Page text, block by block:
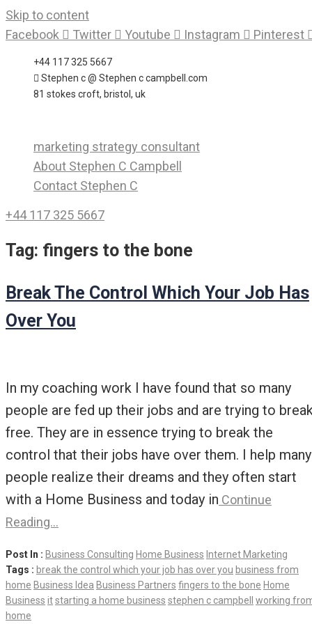
Skip to content
Facebook
Twitter Youtube Instagram Pinterest
+44 117 325 5667
Stephen c @ Stephen c campbell.com
81 stokes croft, bristol, uk
marketing strategy consultant
About Stephen C Campbell
Contact Stephen C
+44 117 325 5667
Tag: fingers to the bone
Break The Control Which Your Job Has
Over You
In my coaching work I have found that so many
people are fed up their jobs and are trying to
free. They are in essence trying to break the
control that their jobs have over them. I help many
people realize their dreams and they often start
with a Home Business and today in Continue
Reading…
Post In : Business Consulting Home Business Internet Marketing
Tags : break the control which your job has over you business from
home Business Idea Business Partners fingers to the bone Home
Business itstarting a home business stephen c campbell
working
home